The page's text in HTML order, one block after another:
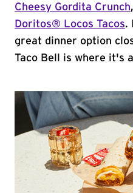
Cheesy Gordita Crunch
Doritos® Locos Tacos.
great dinner option
Taco Bell is where it's